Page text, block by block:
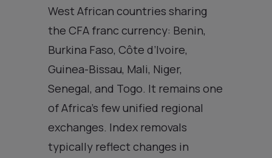
West African countries sharing
the CFA franc currency: Benin,
Burkina Faso, Côte d’Ivoire,
Guinea-Bissau, Mali, Niger,
Senegal, and Togo. It remains one
of Africa’s few unified regional
exchanges. Index removals
typically reflect changes in